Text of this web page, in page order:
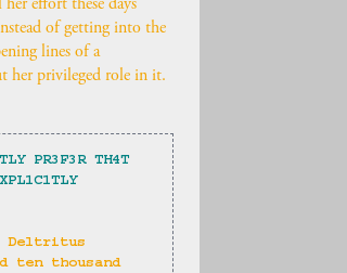
effort these days
of getting into the
lines of a
her privileged role in it.
PR3F3R TH4T
Deltritus
ten thousand